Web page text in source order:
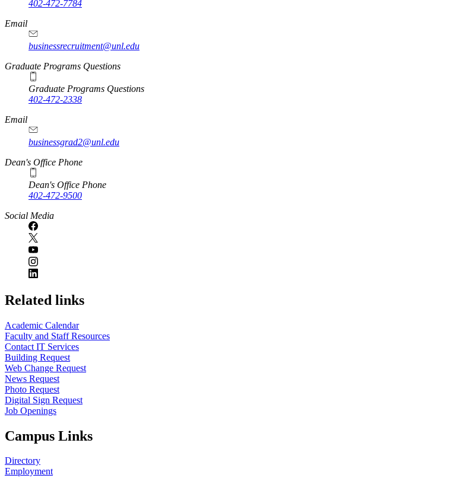
402-472-7784
Email
businessrecruitment@unl.edu
Graduate Programs Questions
Graduate Programs Questions
402-472-2338
Email
businessgrad2@unl.edu
Dean's Office Phone
Dean's Office Phone
402-472-9500
Social Media
Related links
Academic Calendar
Faculty and Staff Resources
Contact IT Services
Building Request
Web Change Request
News Request
Photo Request
Digital Sign Request
Job Openings
Campus Links
Directory
Employment